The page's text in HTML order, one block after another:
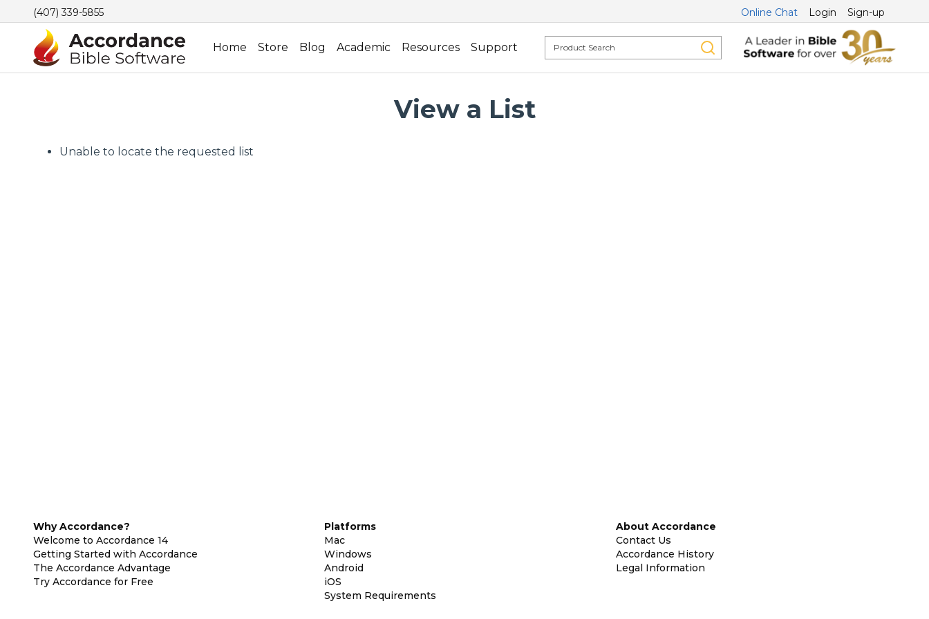
(407) 339-5855 Online Chat Login Sign-up
Home Store Blog Academic Resources Support
View a List
Unable to locate the requested list
Why Accordance?
Welcome to Accordance 14
Getting Started with Accordance
The Accordance Advantage
Try Accordance for Free
Platforms
Mac
Windows
Android
iOS
System Requirements
About Accordance
Contact Us
Accordance History
Legal Information